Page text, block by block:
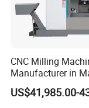
CNC Milling
Manufacturer in
Tools Business for
US$41,985.00-